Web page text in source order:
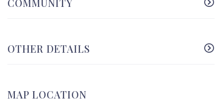
OTHER DETAILS
MAP LOCATION